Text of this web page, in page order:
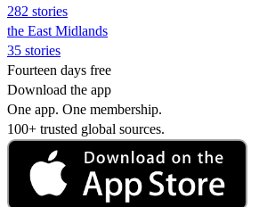
282 stories
the East Midlands
35 stories
Fourteen days free
Download the app
One app. One membership.
100+ trusted global sources.